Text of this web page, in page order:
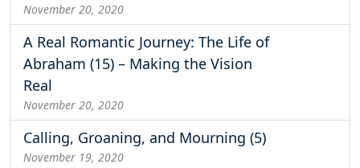
November 20, 2020
A Real Romantic Journey: The Life of
Abraham (15) – Making the Vision
Real
November 20, 2020
Calling, Groaning, and Mourning (5)
November 19, 2020